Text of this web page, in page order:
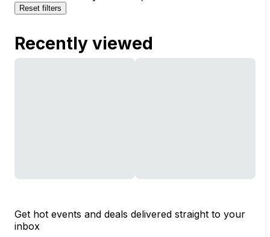
Reset filters
Recently viewed
Get hot events and deals delivered straight to your
inbox